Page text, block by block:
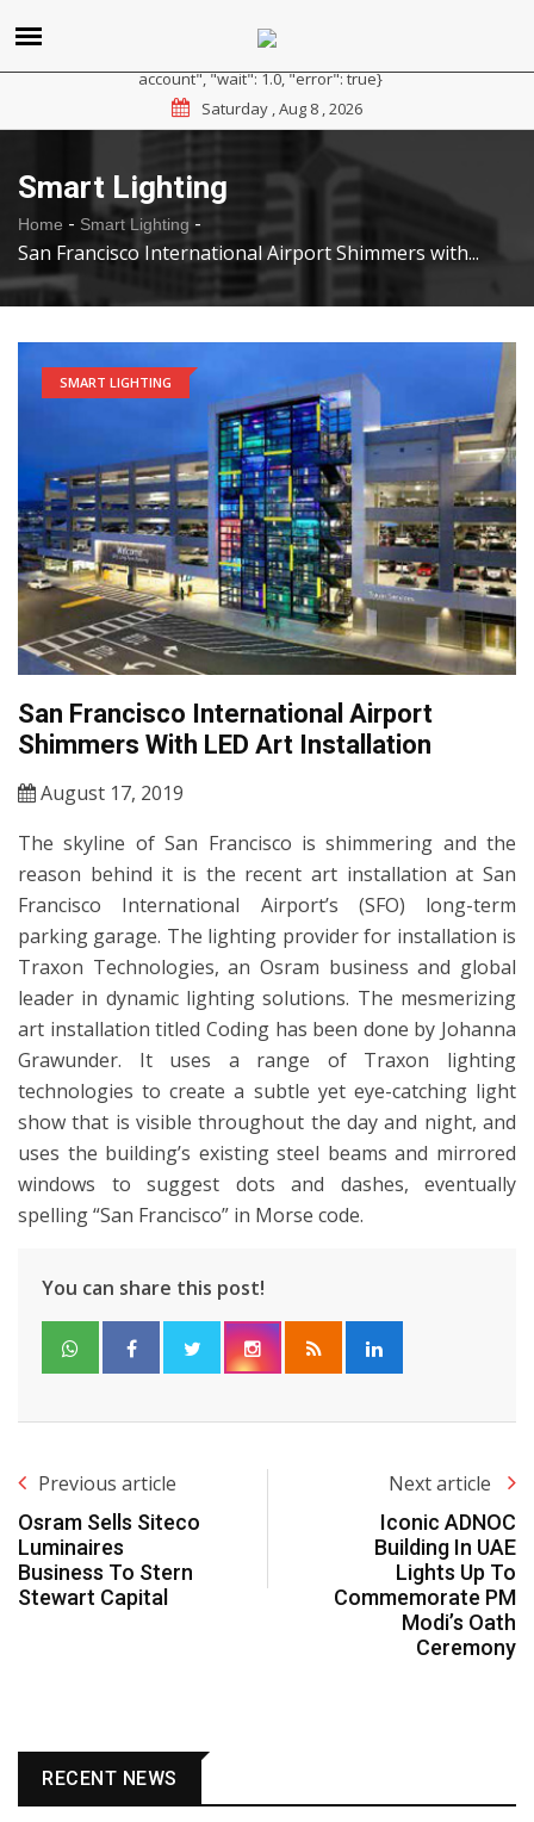
paid plan at https://ipapi.co/pricing or contact us for a trial
account", "wait": 1.0, "error": true}
Saturday , Aug 8 , 2026
Smart Lighting
Home - Smart Lighting -
San Francisco International Airport Shimmers with...
SMART LIGHTING
San Francisco International Airport
Shimmers With LED Art Installation
August 17, 2019
The skyline of San Francisco is shimmering and the
reason behind it is the recent art installation at San
Francisco International Airport’s (SFO) long-term
parking garage. The lighting provider for installation is
Traxon Technologies, an Osram business and global
leader in dynamic lighting solutions. The mesmerizing
art installation titled Coding has been done by Johanna
Grawunder. It uses a range of Traxon lighting
technologies to create a subtle yet eye-catching light
show that is visible throughout the day and night, and
uses the building’s existing steel beams and mirrored
windows to suggest dots and dashes, eventually
spelling “San Francisco” in Morse code.
You can share this post!
Previous article
Osram Sells Siteco
Luminaires
Business To Stern
Stewart Capital
Next article
Iconic ADNOC
Building In UAE
Lights Up To
Commemorate PM
Modi’s Oath
Ceremony
RECENT NEWS